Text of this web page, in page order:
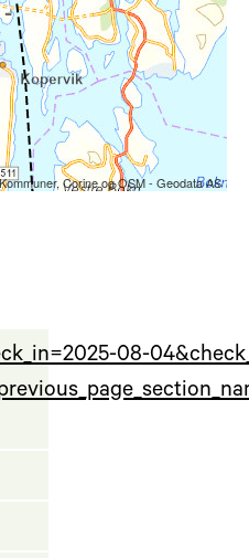
Corine og OSM - Geodata AS
08-